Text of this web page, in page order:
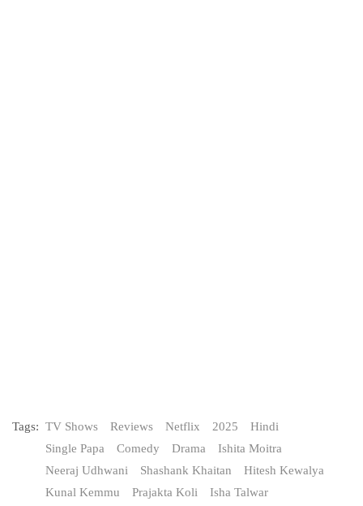
Tags: TV Shows Reviews Netflix 2025
Hindi
Single Papa
Comedy Drama
Ishita Moitra
Neeraj Udhwani
Shashank Khaitan
Hitesh Kewalya
Kunal Kemmu
Prajakta Koli
Isha Talwar